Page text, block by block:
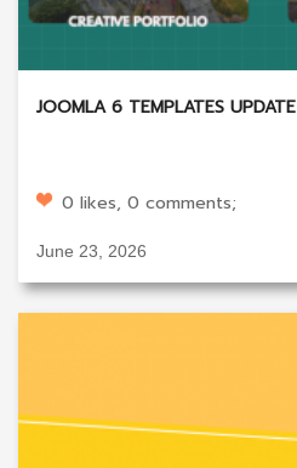
JOOMLA 6 TEMPLATES UPDATE
0 likes, 0 comments;
June 23, 2026